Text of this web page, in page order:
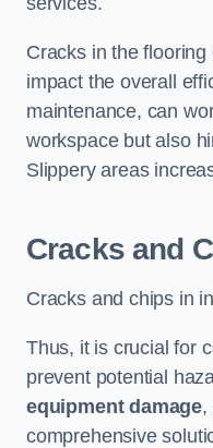
Cracks in the
impact the overall
maintenance, can
workspace but also
Slippery areas
Cracks and
Cracks and chips in
Thus, it is crucial for
prevent potential
equipment damage,
comprehensive